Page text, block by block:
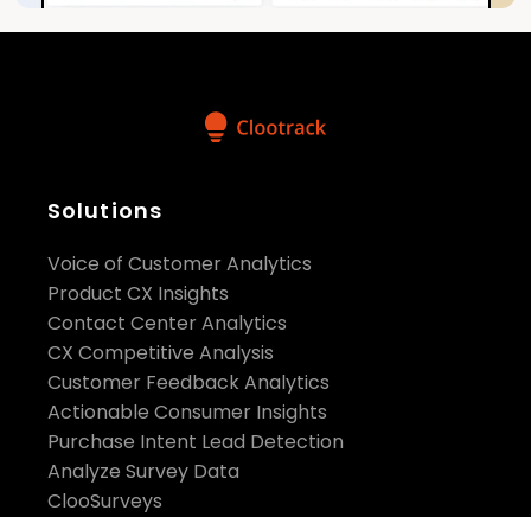
Solutions
Voice of Customer Analytics
Product CX Insights
Contact Center Analytics
CX Competitive Analysis
Customer Feedback Analytics
Actionable Consumer Insights
Purchase Intent Lead Detection
Analyze Survey Data
ClooSurveys